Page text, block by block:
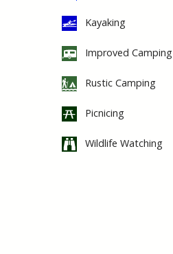
Kayaking
Improved Camping
Rustic Camping
Picnicing
Wildlife Watching